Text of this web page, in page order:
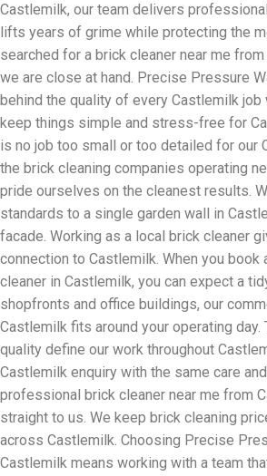
Castlemilk, our team delivers
lifts years of grime while protecting the
searched for a brick cleaner near me
we are close at hand. Precise Pressure
behind the quality of every Castlemilk job
keep things simple and stress-free for
is no job too small or too detailed for our
the brick cleaning companies operating
pride ourselves on the cleanest results.
standards to a single garden wall in
facade. Working as a local brick cleaner
connection to Castlemilk. When you
cleaner in Castlemilk, you can expect a
shopfronts and office buildings, our
Castlemilk fits around your operating day.
quality define our work throughout
Castlemilk enquiry with the same care
professional brick cleaner near me from
straight to us. We keep brick cleaning
across Castlemilk. Choosing Precise
Castlemilk means working with a team